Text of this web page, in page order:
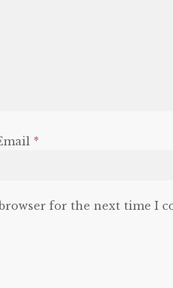
*
for the next time I